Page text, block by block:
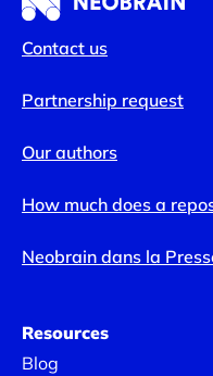
Contact us
Partnership request
Our authors
How much does a
Neobrain dans la
Resources
Blog